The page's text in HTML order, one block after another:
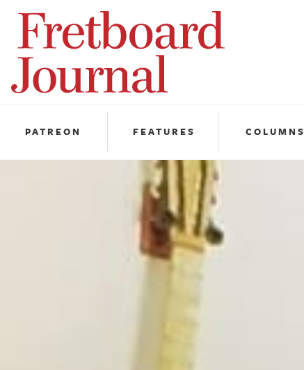
Fretboard
Journal
PATREON FEATURES COLUMNS